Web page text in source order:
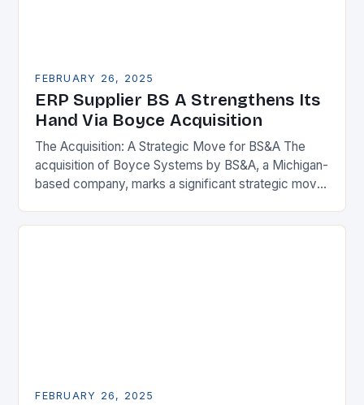
FEBRUARY 26, 2025
ERP Supplier BS A Strengthens Its
Hand Via Boyce Acquisition
The Acquisition: A Strategic Move for BS&A The
acquisition of Boyce Systems by BS&A, a Michigan-
based company, marks a significant strategic move
FEBRUARY 26, 2025